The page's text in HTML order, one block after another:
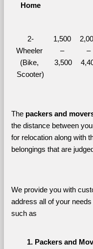
Home
2-
Wheeler
(Bike,
Scooter)
1,500
–
3,500
–
The packers and
the distance between
for relocation along with
belongings that are
We provide you with
address all of your
such as
Packers and